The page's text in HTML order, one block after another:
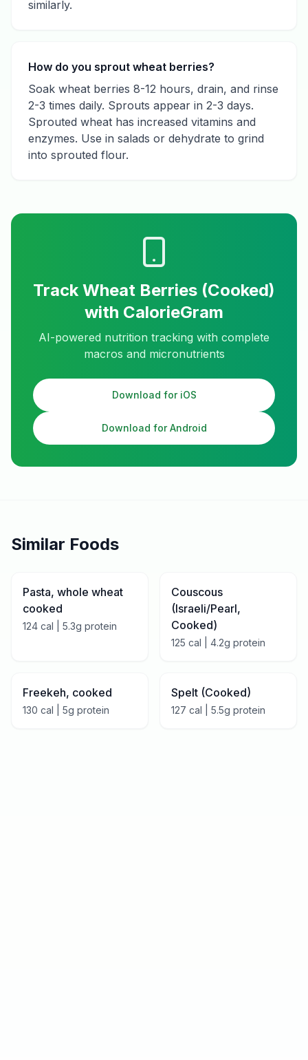
similarly.
How do you sprout wheat berries?
Soak wheat berries 8-12 hours, drain, and rinse
2-3 times daily. Sprouts appear in 2-3 days.
Sprouted wheat has increased vitamins and
enzymes. Use in salads or dehydrate to grind
into sprouted flour.
Track Wheat Berries (Cooked)
with CalorieGram
AI-powered nutrition tracking with complete
macros and micronutrients
Download for iOS
Download for Android
Similar Foods
Pasta, whole wheat
cooked
124 cal | 5.3g protein
Couscous
(Israeli/Pearl,
Cooked)
125 cal | 4.2g protein
Freekeh, cooked
130 cal | 5g protein
Spelt (Cooked)
127 cal | 5.5g protein